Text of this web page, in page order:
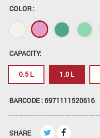
COLOR :
CAPACITY:
0.5 L 1.0 L
BARCODE : 6971111520616
SHARE